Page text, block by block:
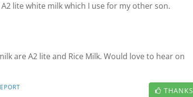
lite white milk which I use for my other son.
are A2 lite and Rice Milk. Would love to hear on
THANKS